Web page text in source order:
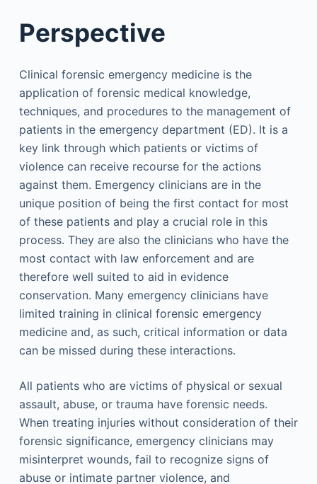
Perspective
Clinical forensic emergency medicine is the
application of forensic medical knowledge,
techniques, and procedures to the management of
patients in the emergency department (ED). It is a
key link through which patients or victims of
violence can receive recourse for the actions
against them. Emergency clinicians are in the
unique position of being the first contact for most
of these patients and play a crucial role in this
process. They are also the clinicians who have the
most contact with law enforcement and are
therefore well suited to aid in evidence
conservation. Many emergency clinicians have
limited training in clinical forensic emergency
medicine and, as such, critical information or data
can be missed during these interactions.
All patients who are victims of physical or sexual
assault, abuse, or trauma have forensic needs.
When treating injuries without consideration of their
forensic significance, emergency clinicians may
misinterpret wounds, fail to recognize signs of
abuse or intimate partner violence, and